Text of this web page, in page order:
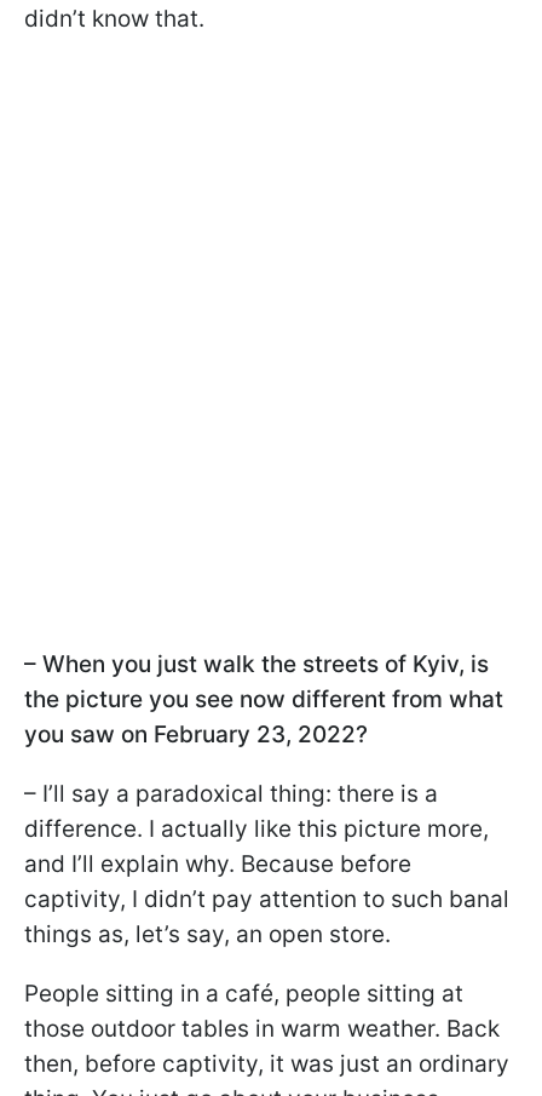
didn’t know that.
– When you just walk the streets of Kyiv, is
the picture you see now different from what
you saw on February 23, 2022?
– I’ll say a paradoxical thing: there is a
difference. I actually like this picture more,
and I’ll explain why. Because before
captivity, I didn’t pay attention to such banal
things as, let’s say, an open store.
People sitting in a café, people sitting at
those outdoor tables in warm weather. Back
then, before captivity, it was just an ordinary